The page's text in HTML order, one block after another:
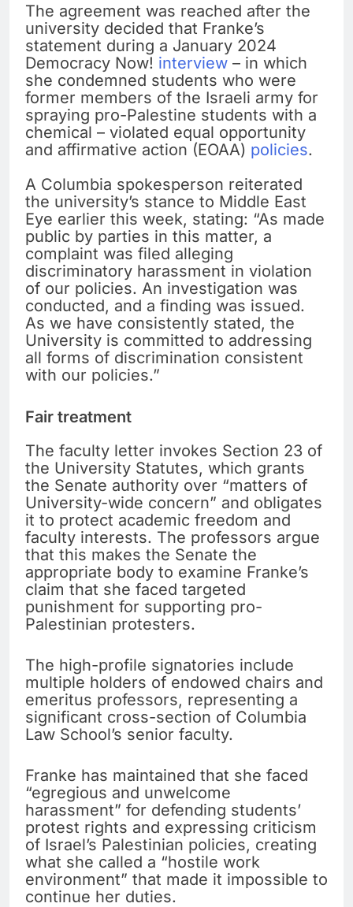
The agreement was reached after the
university decided that Franke’s
statement during a January 2024
Democracy Now! interview – in which
she condemned students who were
former members of the Israeli army for
spraying pro-Palestine students with a
chemical – violated equal opportunity
and affirmative action (EOAA) policies.
A Columbia spokesperson reiterated
the university’s stance to Middle East
Eye earlier this week, stating: “As made
public by parties in this matter, a
complaint was filed alleging
discriminatory harassment in violation
of our policies. An investigation was
conducted, and a finding was issued.
As we have consistently stated, the
University is committed to addressing
all forms of discrimination consistent
with our policies.”
Fair treatment
The faculty letter invokes Section 23 of
the University Statutes, which grants
the Senate authority over “matters of
University-wide concern” and obligates
it to protect academic freedom and
faculty interests. The professors argue
that this makes the Senate the
appropriate body to examine Franke’s
claim that she faced targeted
punishment for supporting pro-
Palestinian protesters.
The high-profile signatories include
multiple holders of endowed chairs and
emeritus professors, representing a
significant cross-section of Columbia
Law School’s senior faculty.
Franke has maintained that she faced
“egregious and unwelcome
harassment” for defending students’
protest rights and expressing criticism
of Israel’s Palestinian policies, creating
what she called a “hostile work
environment” that made it impossible to
continue her duties.